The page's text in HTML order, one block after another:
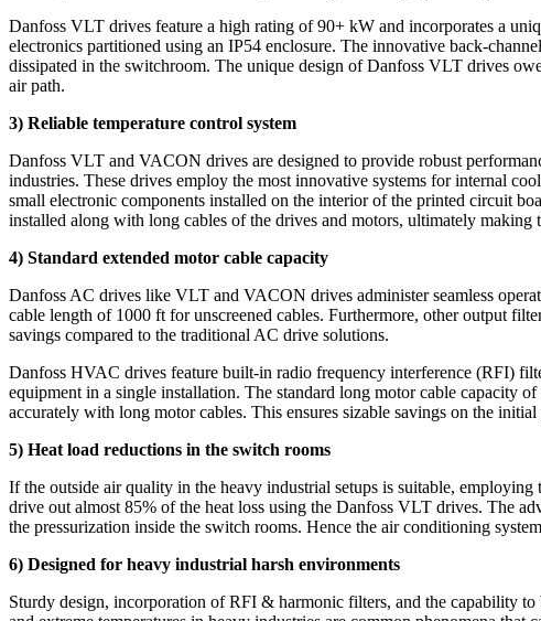
Danfoss VLT drives feature a high rating of 90+ kW and incorporates a
electronics partitioned using an IP54 enclosure. The innovative back-
dissipated in the switchroom. The unique design of Danfoss VLT drives
air path.
3) Reliable temperature control system
Danfoss VLT and VACON drives are designed to provide robust
industries. These drives employ the most innovative systems for internal
small electronic components installed on the interior of the printed circuit
installed along with long cables of the drives and motors, ultimately
4) Standard extended motor cable capacity
Danfoss AC drives like VLT and VACON drives administer seamless
cable length of 1000 ft for unscreened cables. Furthermore, other output
savings compared to the traditional AC drive solutions.
Danfoss HVAC drives feature built-in radio frequency interference (RFI)
equipment in a single installation. The standard long motor cable capacity
accurately with long motor cables. This ensures sizable savings on the
5) Heat load reductions in the switch rooms
If the outside air quality in the heavy industrial setups is suitable,
drive out almost 85% of the heat loss using the Danfoss VLT drives. The
the pressurization inside the switch rooms. Hence the air conditioning
6) Designed for heavy industrial harsh environments
Sturdy design, incorporation of RFI & harmonic filters, and the capability